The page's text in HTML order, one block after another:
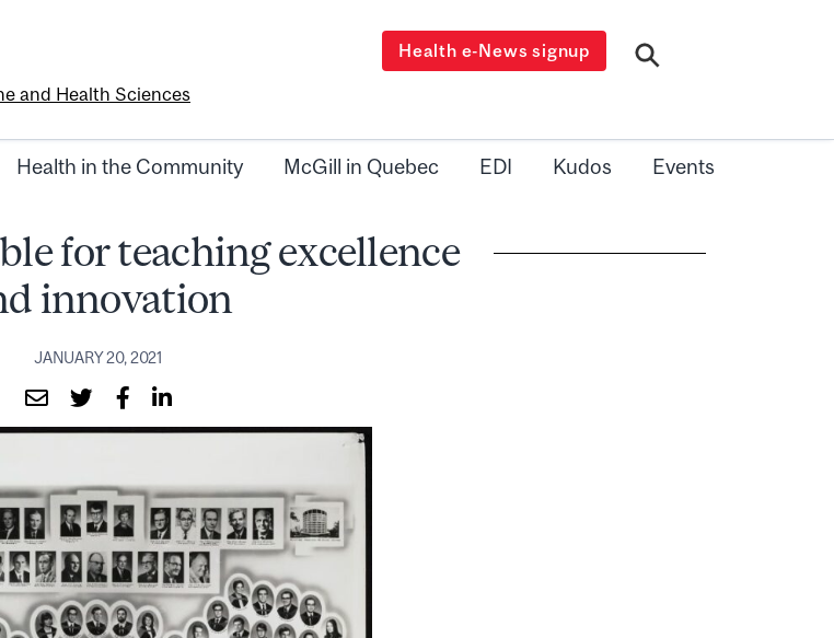
and Health Sciences
Health e-News signup
Health in the Community McGill in Quebec EDI Kudos Events
for teaching excellence
innovation
JANUARY 20, 2021